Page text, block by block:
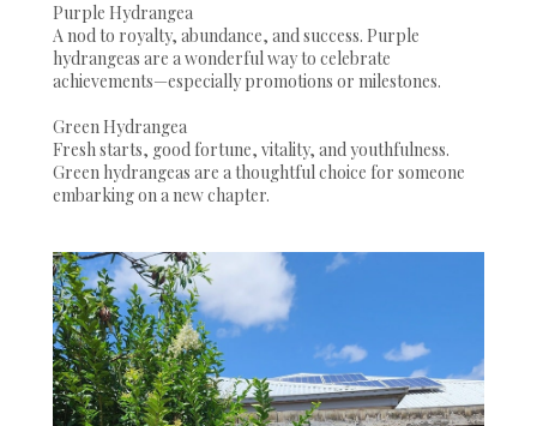
Purple Hydrangea
A nod to royalty, abundance, and success. Purple
hydrangeas are a wonderful way to celebrate
achievements—especially promotions or milestones.
Green Hydrangea
Fresh starts, good fortune, vitality, and youthfulness.
Green hydrangeas are a thoughtful choice for someone
embarking on a new chapter.